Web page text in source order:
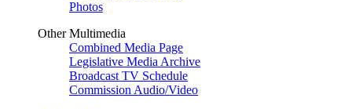
Photos
Other Multimedia
Combined Media Page
Legislative Media Archive
Broadcast TV Schedule
Commission Audio/Video